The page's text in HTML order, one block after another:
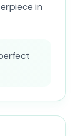
in